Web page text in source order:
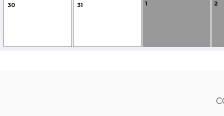
30 31 1 2